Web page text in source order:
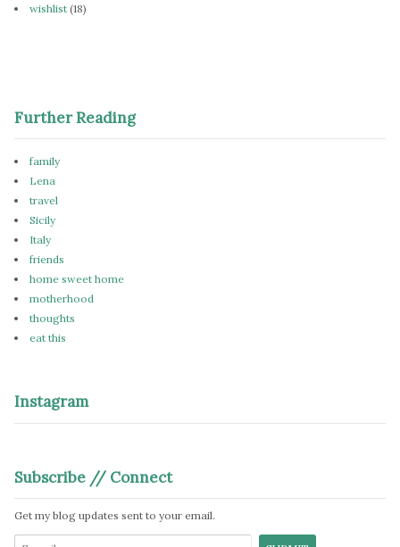
wishlist (18)
Further Reading
family
Lena
travel
Sicily
Italy
friends
home sweet home
motherhood
thoughts
eat this
Instagram
Subscribe // Connect
Get my blog updates sent to your email.